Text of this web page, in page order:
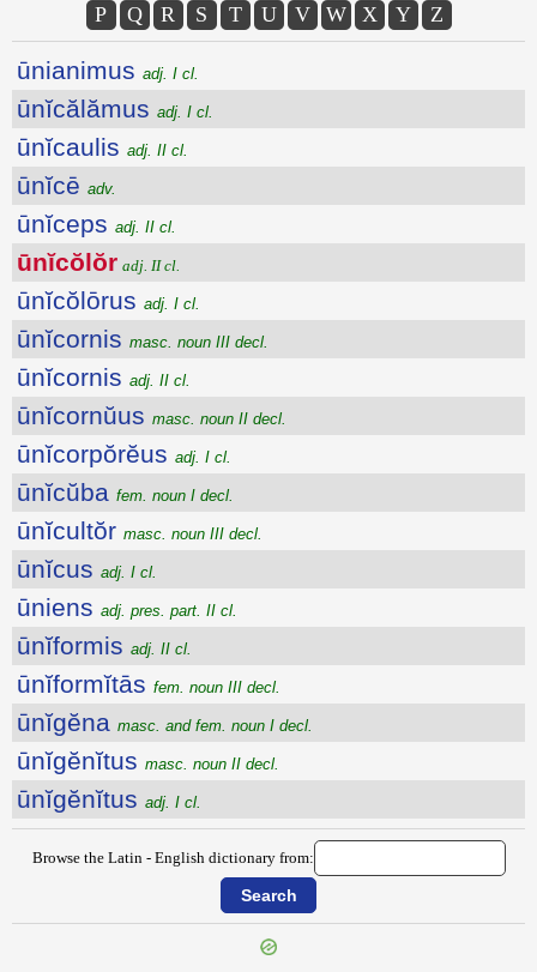
P
Q R S T U V W X Y Z
ūnianimus adj. I cl.
ūnĭcălămus adj. I cl.
ūnĭcaulis adj. II cl.
ūnĭcē adv.
ūnĭceps adj. II cl.
ūnĭcŏlŏr adj. II cl.
ūnĭcŏlōrus adj. I cl.
ūnĭcornis masc. noun III decl.
ūnĭcornis adj. II cl.
ūnĭcornŭus masc. noun II decl.
ūnĭcorpŏrĕus adj. I cl.
ūnĭcŭba fem. noun I decl.
ūnĭcultŏr masc. noun III decl.
ūnĭcus adj. I cl.
ūniens adj. pres. part. II cl.
ūnĭformis adj. II cl.
ūnĭformĭtās fem. noun III decl.
ūnĭgĕna masc. and fem. noun I decl.
ūnĭgĕnĭtus masc. noun II decl.
ūnĭgĕnĭtus adj. I cl.
Browse the Latin - English dictionary from: